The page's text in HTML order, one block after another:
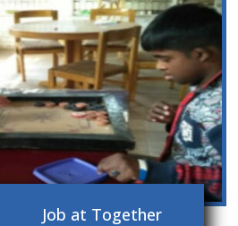
Job at Together